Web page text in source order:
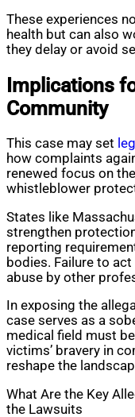
These experiences
health but can also
they delay or avoid
Implications
Community
This case may set
how complaints
renewed focus on
whistleblower
States like
strengthen
reporting
bodies. Failure to
abuse by other
In exposing the
case serves as a
medical field must
victims’ bravery in
reshape the
What Are the Key
the Lawsuits